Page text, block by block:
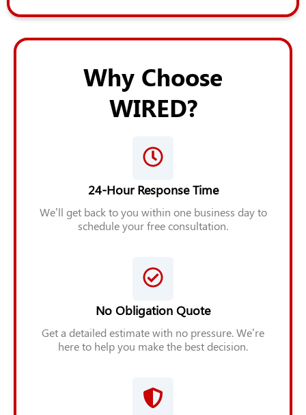
Why Choose
WIRED?
24-Hour Response Time
We’ll get back to you within one business day to
schedule your free consultation.
No Obligation Quote
Get a detailed estimate with no pressure. We’re
here to help you make the best decision.